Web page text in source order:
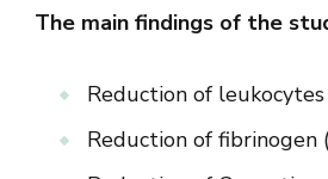
The main findings of the
Reduction of leukocytes
Reduction of fibrinogen